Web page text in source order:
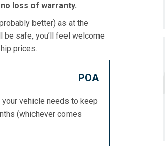
loss of warranty.
better) as at the
safe, you’ll feel welcome
prices.
POA
vehicle needs to keep
(whichever comes